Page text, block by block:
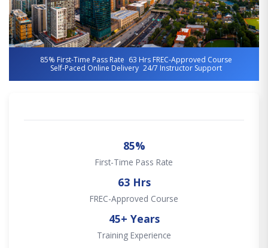
85% First-Time Pass Rate 63 Hrs FREC-Approved Course
Self-Paced Online Delivery 24/7 Instructor Support
85%
First-Time Pass Rate
63 Hrs
FREC-Approved Course
45+ Years
Training Experience